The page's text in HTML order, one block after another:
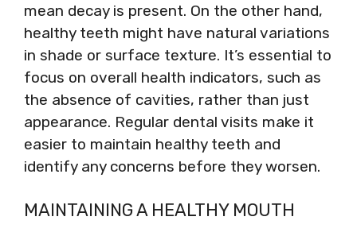
mean decay is present. On the other hand,
healthy teeth might have natural variations
in shade or surface texture. It’s essential to
focus on overall health indicators, such as
the absence of cavities, rather than just
appearance. Regular dental visits make it
easier to maintain healthy teeth and
identify any concerns before they worsen.
MAINTAINING A HEALTHY MOUTH